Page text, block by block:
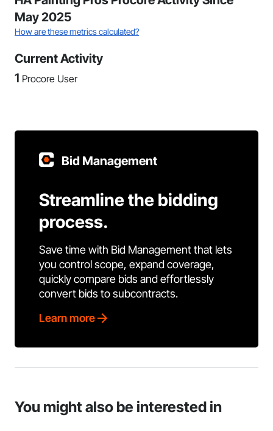
May 2025
How are these metrics calculated?
Current Activity
1 Procore User
Bid Management
Streamline the bidding
process.
Save time with Bid Management that lets
you control scope, expand coverage,
quickly compare bids and effortlessly
convert bids to subcontracts.
Learn more
You might also be interested in